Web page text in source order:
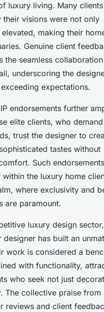
luxury living. Many clients
their visions were not only
making their
Genuine client
the seamless
underscoring the
expectations.
endorsements further
elite clients, who
trust the designer to
tastes without
Such
within the luxury home
where exclusivity and
are paramount.
luxury design
designer has built an
work is considered a
with functionality,
who seek not just
The collective praise from
reviews and client